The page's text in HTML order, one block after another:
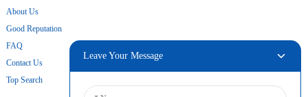
About Us
Good Reputation
FAQ
Contact Us
Top Search
Leave Your Message